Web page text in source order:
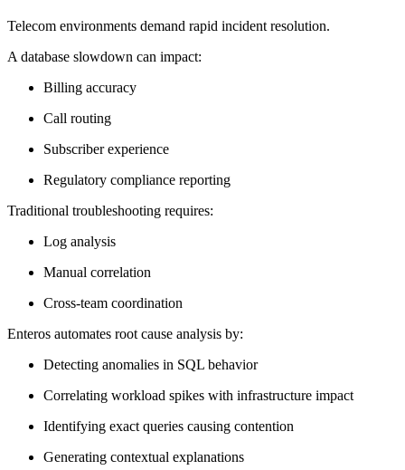
Telecom environments demand rapid incident resolution.
A database slowdown can impact:
Billing accuracy
Call routing
Subscriber experience
Regulatory compliance reporting
Traditional troubleshooting requires:
Log analysis
Manual correlation
Cross-team coordination
Enteros automates root cause analysis by:
Detecting anomalies in SQL behavior
Correlating workload spikes with infrastructure impact
Identifying exact queries causing contention
Generating contextual explanations